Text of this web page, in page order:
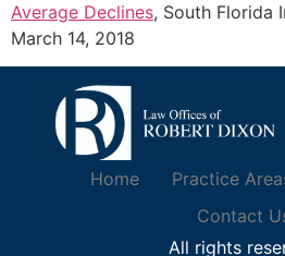
Average Declines, South Florida
March 14, 2018
Home Practice
Contact
All rights